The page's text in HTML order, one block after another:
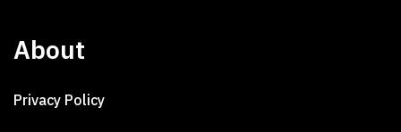
About
Privacy Policy